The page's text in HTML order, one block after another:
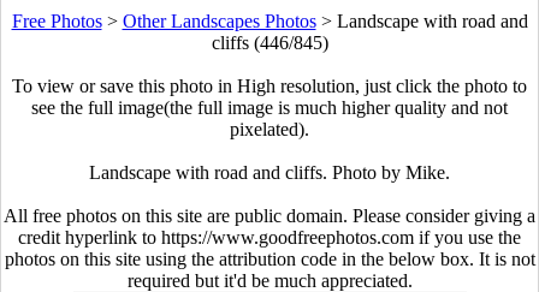
Free Photos> Other Landscapes Photos> Landscape with road and
cliffs (446/845)
To view or save this photo in High resolution, just click the photo to
see the full image(the full image is much higher quality and not
pixelated).
Landscape with road and cliffs. Photo by Mike.
All free photos on this site are public domain. Please consider giving a
credit hyperlink to https://www.goodfreephotos.com if you use the
photos on this site using the attribution code in the below box. It is not
required but it'd be much appreciated.